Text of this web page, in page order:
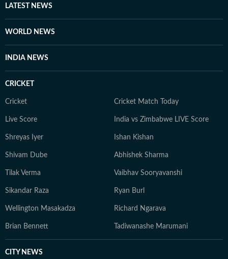
LATEST NEWS
WORLD NEWS
INDIA NEWS
CRICKET
Cricket Cricket Match Today
Live Score India vs Zimbabwe LIVE Score
Shreyas Iyer Ishan Kishan
Shivam Dube Abhishek Sharma
Tilak Verma Vaibhav Sooryavanshi
Sikandar Raza Ryan Burl
Wellington Masakadza Richard Ngarava
Brian Bennett Tadiwanashe Marumani
CITY NEWS